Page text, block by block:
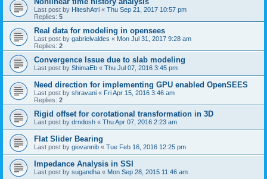
Last post by HiteshAtri « Thu Sep 21, 2017 10:57 pm
Replies: 5
Real data for modeling in opensees
Last post by gabrielvaldes « Mon Jul 31, 2017 9:28 am
Replies: 2
Convergence Issue due to slab modeling
Last post by ShimaEb « Thu Jul 07, 2016 3:45 pm
Need direction for implementing GPU enabled OpenSEES
Last post by shravani « Fri Apr 15, 2016 3:46 am
Replies: 2
Rigid offset for corotational transformation in 3D
Last post by drndosh « Thu Apr 07, 2016 2:23 am
Flat Slider Bearing
Last post by giovannib « Tue Feb 16, 2016 12:25 pm
Impedance Analysis in SSI
Last post by sugandha « Mon Sep 28, 2015 11:46 am